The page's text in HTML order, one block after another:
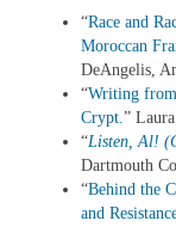
“Race and
Moroccan
DeAngelis,
“Writing from
Crypt ”
“Listen, Al!
Dartmouth
“Behind the
and